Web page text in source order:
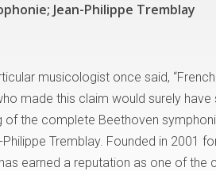
Jean-Philippe Tremblay
musicologist once said,
made this claim would surely
the complete Beethoven
Tremblay. Founded in 2001
earned a reputation as one of the